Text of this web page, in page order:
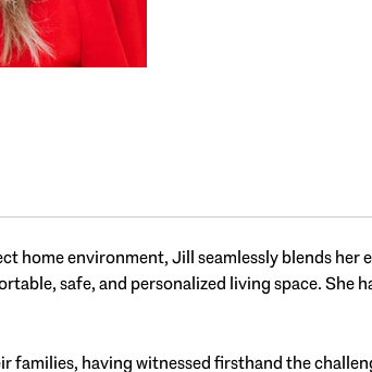
home environment, Jill seamlessly blends
safe, and personalized living space.
families, having witnessed firsthand the